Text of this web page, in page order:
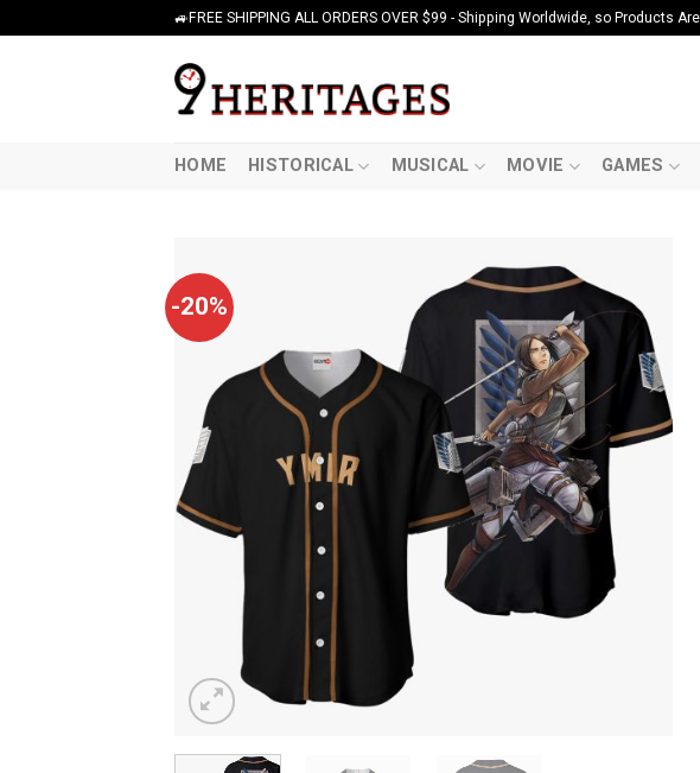
🚙FREE SHIPPING ALL ORDERS OVER $99 - Shipping Worldwide, so Products
HOME HISTORICAL MUSICAL MOVIE GAMES
-20%